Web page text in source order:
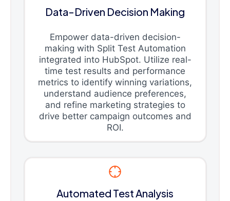
Data-Driven Decision Making
Empower data-driven decision-
making with Split Test Automation
integrated into HubSpot. Utilize real-
time test results and performance
metrics to identify winning variations,
understand audience preferences,
and refine marketing strategies to
drive better campaign outcomes and
ROI.
Automated Test Analysis